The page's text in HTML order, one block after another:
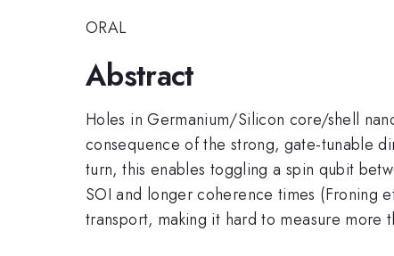
ORAL
Abstract
Holes in Germanium/Silicon core/shell
consequence of the strong, gate-tunable
turn, this enables toggling a spin qubit
SOI and longer coherence times (Froning
transport, making it hard to measure more